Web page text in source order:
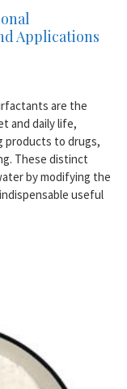
Applications
are the
and daily life,
products to drugs,
These distinct
by modifying the
useful